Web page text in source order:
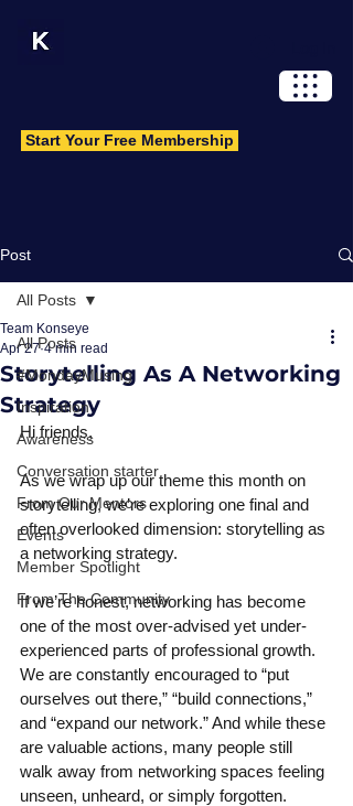
Start Your Free Membership
Post
All Posts
#MondayMusing
Inspiration
Awareness
Conversation starter
From Our Mentors
Events
Member Spotlight
From The Community
All Posts
Storytelling As A Networking
Strategy
Team Konseye
Apr 27 4 min read
Hi friends,
As we wrap up our theme this month on
storytelling, we’re exploring one final and
often overlooked dimension: storytelling as
a networking strategy.
If we’re honest, networking has become
one of the most over-advised yet under-
experienced parts of professional growth.
We are constantly encouraged to “put
ourselves out there,” “build connections,”
and “expand our network.” And while these
are valuable actions, many people still
walk away from networking spaces feeling
unseen, unheard, or simply forgotten.